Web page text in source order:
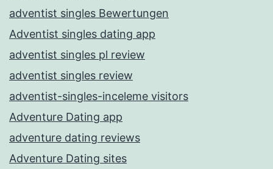
adventist singles Bewertungen
Adventist singles dating app
adventist singles pl review
adventist singles review
adventist-singles-inceleme visitors
Adventure Dating app
adventure dating reviews
Adventure Dating sites